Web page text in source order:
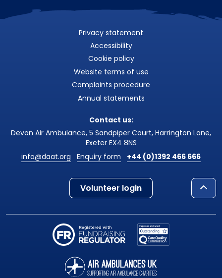
Privacy statement
Accessibility
Cookie policy
Website terms of use
Complaints procedure
Annual statements
Contact us:
Devon Air Ambulance, 5 Sandpiper Court, Harrington Lane,
Exeter EX4 8NS
info@daat.org
Enquiry form +44 (0)1392 466 666
Volunteer login